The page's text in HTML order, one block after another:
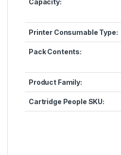
Printer Consumable Type:
Pack Contents:
Product Family:
Cartridge People SKU: